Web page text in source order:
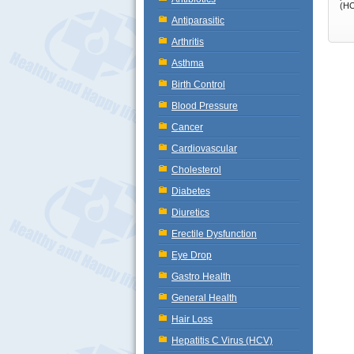
Antiparasitic
Arthritis
Asthma
Birth Control
Blood Pressure
Cancer
Cardiovascular
Cholesterol
Diabetes
Diuretics
Erectile Dysfunction
Eye Drop
Gastro Health
General Health
Hair Loss
Hepatitis C Virus (HCV)